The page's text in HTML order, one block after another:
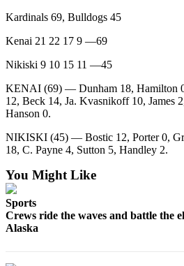
Us
Carrier
Application
Kardinals 69, Bulldogs 45
Kenai 21 22 17 9 —69
Nikiski 9 10 15 11 —45
KENAI (69) — Dunham 18, Hamilton
12, Beck 14, Ja. Kvasnikoff 10, James
Hanson 0.
NIKISKI (45) — Bostic 12, Porter 0,
18, C. Payne 4, Sutton 5, Handley 2.
You Might Like
Sports
Crews ride the waves and battle the
Alaska